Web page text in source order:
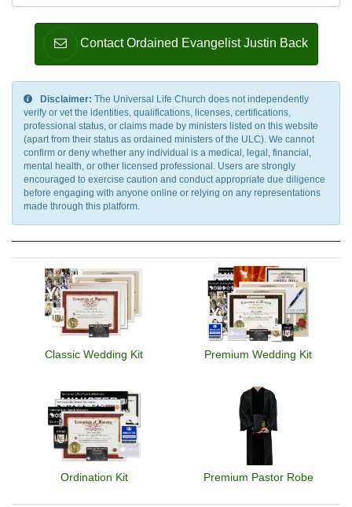
Contact Ordained Evangelist Justin Back
Disclaimer: The Universal Life Church does not independently
verify or vet the identities, qualifications, licenses, certifications,
professional status, or claims made by ministers listed on this website
(apart from their status as ordained ministers of the ULC). We cannot
confirm or deny whether any individual is a medical, legal, financial,
mental health, or other licensed professional. Users are strongly
encouraged to exercise caution and conduct appropriate due diligence
before engaging with anyone online or relying on any representations
made through this platform.
Classic Wedding Kit Premium Wedding Kit
Ordination Kit Premium Pastor Robe